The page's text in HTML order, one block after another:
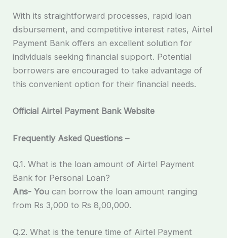
With its straightforward processes, rapid loan
disbursement, and competitive interest rates, Airtel
Payment Bank offers an excellent solution for
individuals seeking financial support. Potential
borrowers are encouraged to take advantage of
this convenient option for their financial needs.
Official Airtel Payment Bank Website
Frequently Asked Questions –
Q.1. What is the loan amount of Airtel Payment
Bank for Personal Loan?
Ans- You can borrow the loan amount ranging
from Rs 3,000 to Rs 8,00,000.
Q.2. What is the tenure time of Airtel Payment